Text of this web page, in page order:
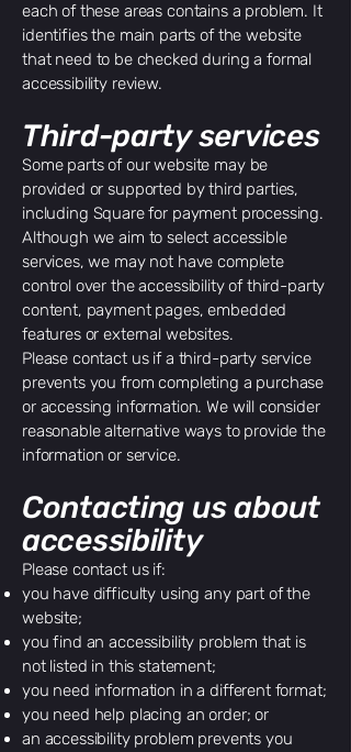
each of these areas contains a problem. It
identifies the main parts of the website
that need to be checked during a formal
accessibility review.
Third-party services
Some parts of our website may be
provided or supported by third parties,
including Square for payment processing.
Although we aim to select accessible
services, we may not have complete
control over the accessibility of third-party
content, payment pages, embedded
features or external websites.
Please contact us if a third-party service
prevents you from completing a purchase
or accessing information. We will consider
reasonable alternative ways to provide the
information or service.
Contacting us about
accessibility
Please contact us if:
you have difficulty using any part of the
website;
you find an accessibility problem that is
not listed in this statement;
you need information in a different format;
you need help placing an order; or
an accessibility problem prevents you